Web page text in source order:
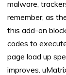
malware,
remember, as
this add-on
codes to
page load up
improves.